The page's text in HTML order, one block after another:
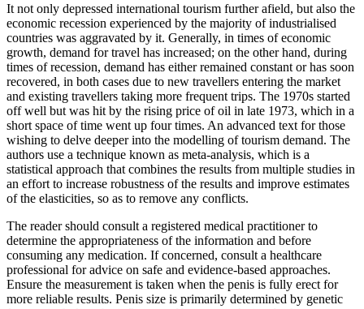
It not only depressed international tourism further afield, but also the
economic recession experienced by the majority of industrialised
countries was aggravated by it. Generally, in times of economic
growth, demand for travel has increased; on the other hand, during
times of recession, demand has either remained constant or has soon
recovered, in both cases due to new travellers entering the market
and existing travellers taking more frequent trips. The 1970s started
off well but was hit by the rising price of oil in late 1973, which in a
short space of time went up four times. An advanced text for those
wishing to delve deeper into the modelling of tourism demand. The
authors use a technique known as meta-analysis, which is a
statistical approach that combines the results from multiple studies in
an effort to increase robustness of the results and improve estimates
of the elasticities, so as to remove any conflicts.
The reader should consult a registered medical practitioner to
determine the appropriateness of the information and before
consuming any medication. If concerned, consult a healthcare
professional for advice on safe and evidence-based approaches.
Ensure the measurement is taken when the penis is fully erect for
more reliable results. Penis size is primarily determined by genetic